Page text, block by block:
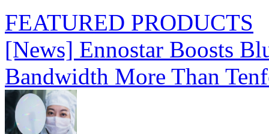
FEATURED PRODUCTS
[News] Ennostar Boosts
Bandwidth More Than